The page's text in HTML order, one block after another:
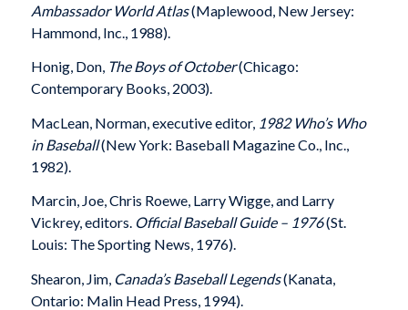
Ambassador World Atlas(Maplewood, New Jersey:
Hammond, Inc., 1988).
Honig, Don, The Boys of October(Chicago:
Contemporary Books, 2003).
MacLean, Norman, executive editor, 1982 Who’s Who
in Baseball(New York: Baseball Magazine Co., Inc.,
1982).
Marcin, Joe, Chris Roewe, Larry Wigge, and Larry
Vickrey, editors. Official Baseball Guide – 1976(St.
Louis: The Sporting News, 1976).
Shearon, Jim, Canada’s Baseball Legends(Kanata,
Ontario: Malin Head Press, 1994).